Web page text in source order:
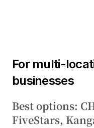
For multi-
businesses
Best options:
FiveStars,